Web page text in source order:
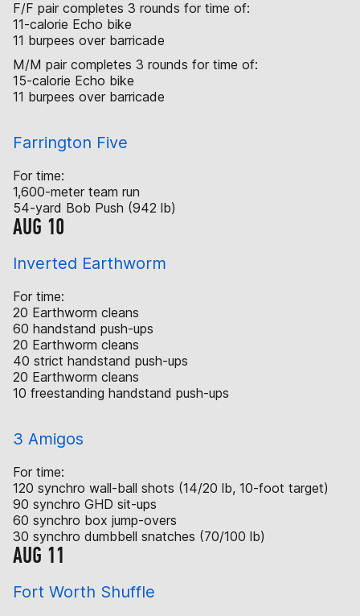
F/F pair completes 3 rounds for time of:
11-calorie Echo bike
11 burpees over barricade
M/M pair completes 3 rounds for time of:
15-calorie Echo bike
11 burpees over barricade
Farrington Five
For time:
1,600-meter team run
54-yard Bob Push (942 lb)
AUG 10
Inverted Earthworm
For time:
20 Earthworm cleans
60 handstand push-ups
20 Earthworm cleans
40 strict handstand push-ups
20 Earthworm cleans
10 freestanding handstand push-ups
3 Amigos
For time:
120 synchro wall-ball shots (14/20 lb, 10-foot target)
90 synchro GHD sit-ups
60 synchro box jump-overs
30 synchro dumbbell snatches (70/100 lb)
AUG 11
Fort Worth Shuffle